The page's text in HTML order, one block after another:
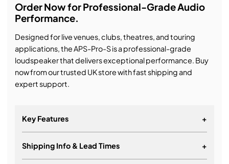
Order Now for Professional-Grade Audio
Performance.
Designed for live venues, clubs, theatres, and touring
applications, the APS-Pro-S is a professional-grade
loudspeaker that delivers exceptional performance. Buy
now from our trusted UK store with fast shipping and
expert support.
Key Features +
Dynamic Airflow Cooling (DAC) technology
Shipping Info & Lead Times +